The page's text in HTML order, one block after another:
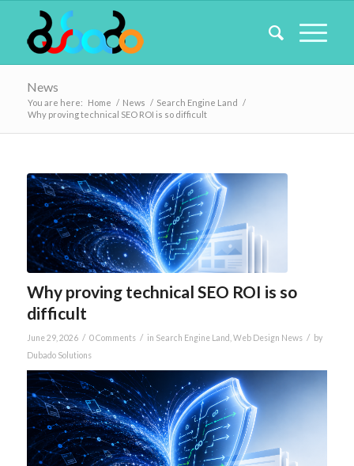
News
You are here: Home / News / Search Engine Land /
Why proving technical SEO ROI is so difficult
Why proving technical SEO ROI is so
difficult
June 29, 2026 / 0 Comments / in Search Engine Land Web Design News /
by
Dubado Solutions